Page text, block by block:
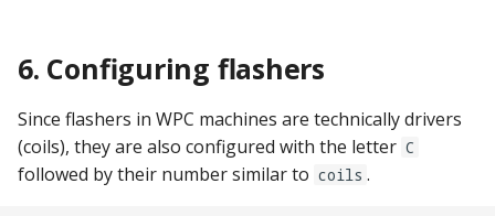
6. Configuring flashers
Since flashers in WPC machines are technically drivers
(coils), they are also configured with the letter C
followed by their number similar to coils .